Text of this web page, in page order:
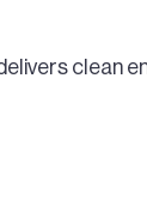
clean